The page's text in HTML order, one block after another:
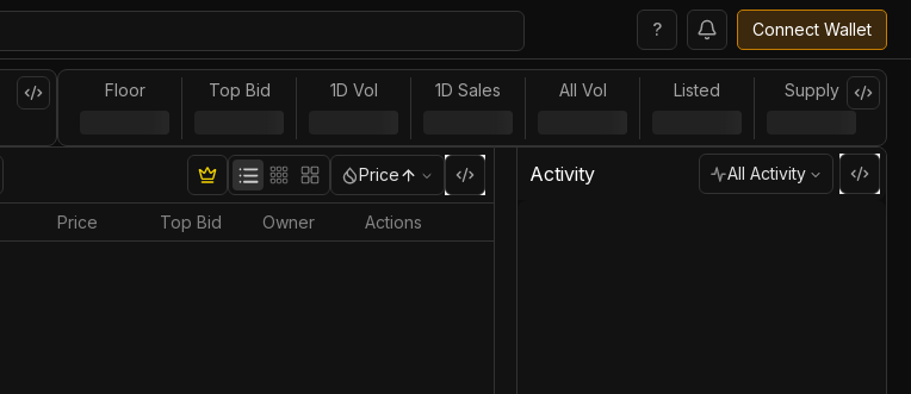
? Connect Wallet
Floor Top Bid 1D Vol 1D Sales All Vol Listed Supply
Price
Price Top Bid Owner Actions
Activity All Activity